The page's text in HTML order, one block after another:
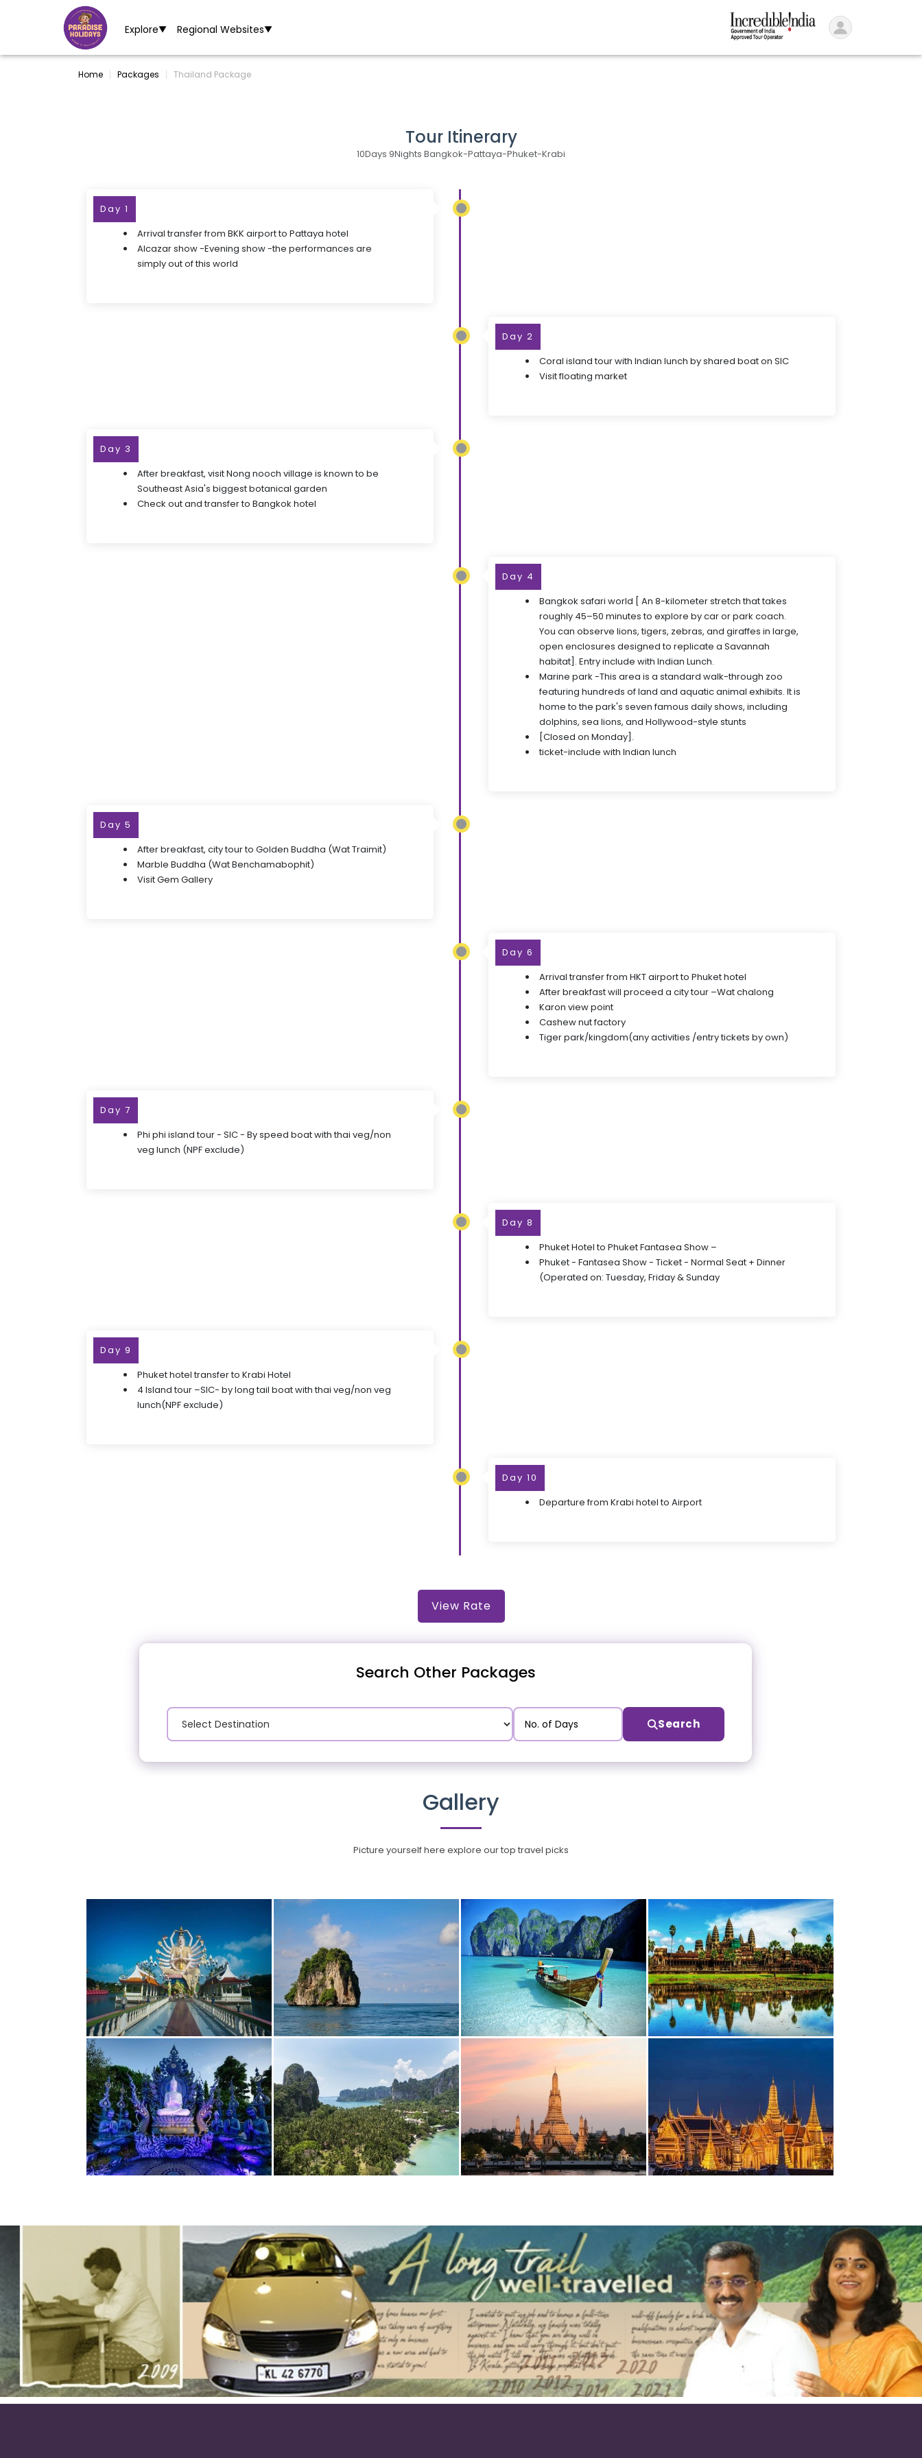
Explore▼ Regional Websites▼
Home Packages Thailand Package
Tour Itinerary
10Days 9Nights Bangkok-Pattaya-Phuket-Krabi
Day 1
Arrival transfer from BKK airport to Pattaya hotel
Alcazar show -Evening show -the performances are
simply out of this world
Day 2
Coral island tour with Indian lunch by shared boat on SIC
Visit floating market
Day 3
After breakfast, visit Nong nooch village is known to be
Southeast Asia's biggest botanical garden
Check out and transfer to Bangkok hotel
Day 4
Bangkok safari world [ An 8-kilometer stretch that takes
roughly 45–50 minutes to explore by car or park coach.
You can observe lions, tigers, zebras, and giraffes in large,
open enclosures designed to replicate a Savannah
habitat]. Entry include with Indian Lunch.
Marine park -This area is a standard walk-through zoo
featuring hundreds of land and aquatic animal exhibits. It is
home to the park's seven famous daily shows, including
dolphins, sea lions, and Hollywood-style stunts
[Closed on Monday].
ticket-include with Indian lunch
Day 5
After breakfast, city tour to Golden Buddha (Wat Traimit)
Marble Buddha (Wat Benchamabophit)
Visit Gem Gallery
Day 6
Arrival transfer from HKT airport to Phuket hotel
After breakfast will proceed a city tour –Wat chalong
Karon view point
Cashew nut factory
Tiger park/kingdom(any activities /entry tickets by own)
Day 7
Phi phi island tour - SIC - By speed boat with thai veg/non
veg lunch (NPF exclude)
Day 8
Phuket Hotel to Phuket Fantasea Show –
Phuket - Fantasea Show - Ticket - Normal Seat + Dinner
(Operated on: Tuesday, Friday & Sunday
Day 9
Phuket hotel transfer to Krabi Hotel
4 Island tour –SIC- by long tail boat with thai veg/non veg
lunch(NPF exclude)
Day 10
Departure from Krabi hotel to Airport
View Rate
Search Other Packages
Search
Gallery
Picture yourself here explore our top travel picks